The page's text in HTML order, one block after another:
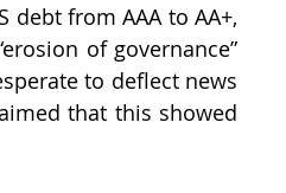
debt from AAA to AA+,
of governance”
to deflect news
that this showed